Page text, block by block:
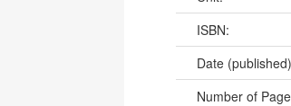
ISBN:
Date
Number of